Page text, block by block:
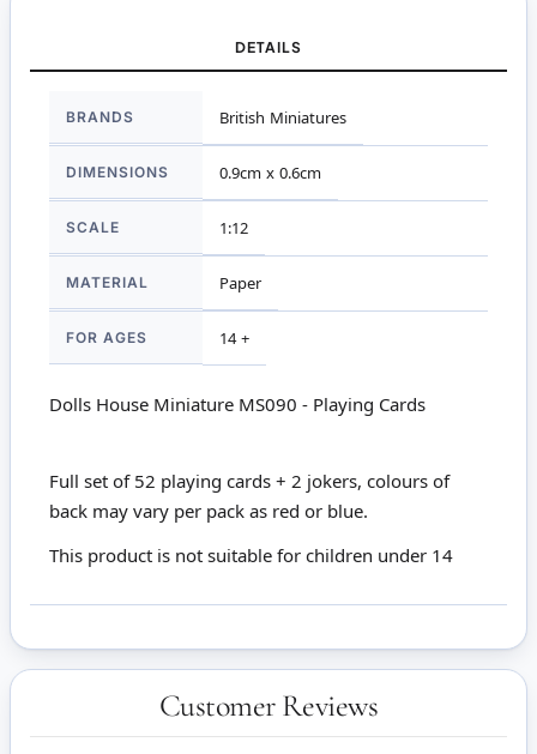
DETAILS
Information
BRANDS British Miniatures
DIMENSIONS 0.9cm x 0.6cm
SCALE 1:12
MATERIAL Paper
FOR AGES 14 +
Dolls House Miniature MS090 - Playing Cards
Full set of 52 playing cards + 2 jokers, colours of
back may vary per pack as red or blue.
This product is not suitable for children under 14
Customer Reviews